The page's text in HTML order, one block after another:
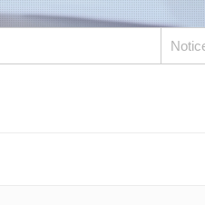
KUJMCE Distinguished
Domestic Conference